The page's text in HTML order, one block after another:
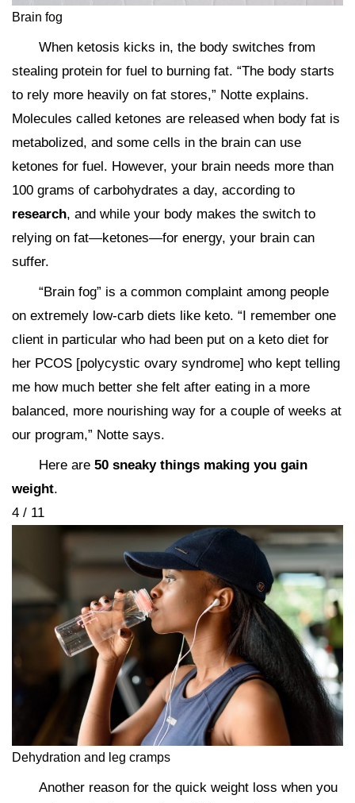
Brain fog
When ketosis kicks in, the body switches from
stealing protein for fuel to burning fat. “The body starts
to rely more heavily on fat stores,” Notte explains.
Molecules called ketones are released when body fat is
metabolized, and some cells in the brain can use
ketones for fuel. However, your brain needs more than
100 grams of carbohydrates a day, according to
research, and while your body makes the switch to
relying on fat—ketones—for energy, your brain can
suffer.
“Brain fog” is a common complaint among people
on extremely low-carb diets like keto. “I remember one
client in particular who had been put on a keto diet for
her PCOS [polycystic ovary syndrome] who kept telling
me how much better she felt after eating in a more
balanced, more nourishing way for a couple of weeks at
our program,” Notte says.
Here are 50 sneaky things making you gain
weight.
4 / 11
Dehydration and leg cramps
Another reason for the quick weight loss when you